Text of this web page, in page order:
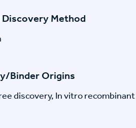
Method
Binder Origins
discovery, In vitro